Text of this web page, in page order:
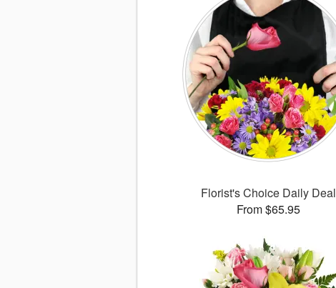
Florist's Choice Daily Deal
From $65.95